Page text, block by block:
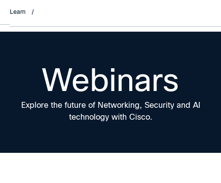
Learn /
Webinars
Explore the future of Networking, Security and AI
technology with Cisco.